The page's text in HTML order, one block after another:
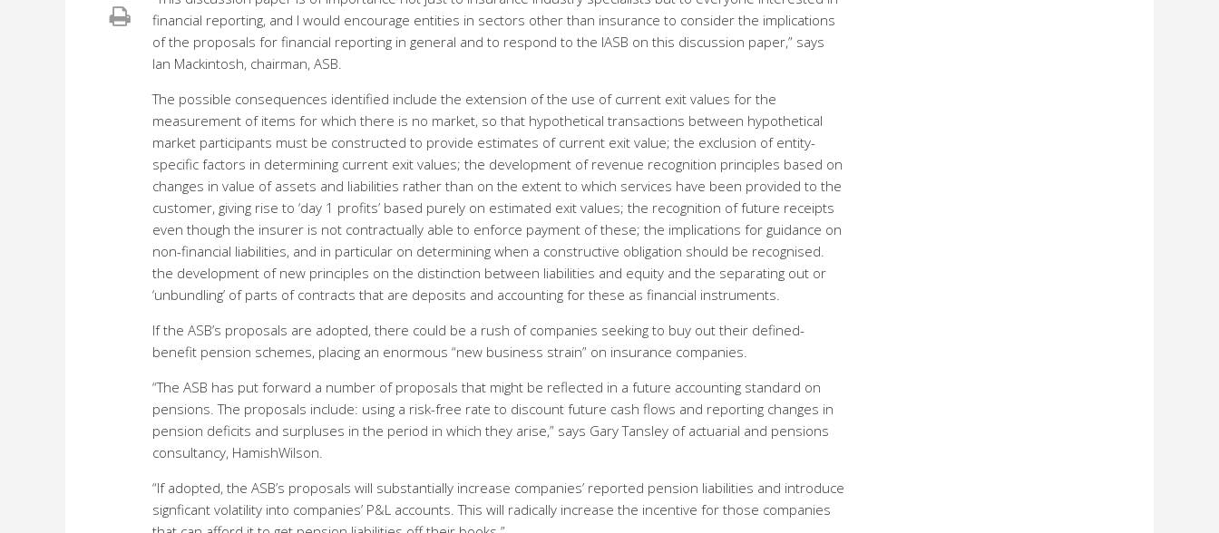
financial reporting, and I would encourage entities in sectors other than insurance to consider the implications
of the proposals for financial reporting in general and to respond to the IASB on this discussion paper,” says
Ian Mackintosh, chairman, ASB.
The possible consequences identified include the extension of the use of current exit values for the
measurement of items for which there is no market, so that hypothetical transactions between hypothetical
market participants must be constructed to provide estimates of current exit value; the exclusion of entity-
specific factors in determining current exit values; the development of revenue recognition principles based on
changes in value of assets and liabilities rather than on the extent to which services have been provided to the
customer, giving rise to ‘day 1 profits’ based purely on estimated exit values; the recognition of future receipts
even though the insurer is not contractually able to enforce payment of these; the implications for guidance on
non-financial liabilities, and in particular on determining when a constructive obligation should be recognised.
the development of new principles on the distinction between liabilities and equity and the separating out or
‘unbundling’ of parts of contracts that are deposits and accounting for these as financial instruments.
If the ASB’s proposals are adopted, there could be a rush of companies seeking to buy out their defined-
benefit pension schemes, placing an enormous “new business strain” on insurance companies.
“The ASB has put forward a number of proposals that might be reflected in a future accounting standard on
pensions. The proposals include: using a risk-free rate to discount future cash flows and reporting changes in
pension deficits and surpluses in the period in which they arise,” says Gary Tansley of actuarial and pensions
consultancy, HamishWilson.
“If adopted, the ASB’s proposals will substantially increase companies’ reported pension liabilities and introduce
signficant volatility into companies’ P&L accounts. This will radically increase the incentive for those companies